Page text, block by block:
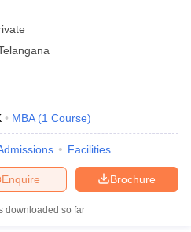
MBA (1 Course)
Facilities
Brochure
Enquire
downloaded so far